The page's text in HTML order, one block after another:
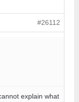
#26112
explain what